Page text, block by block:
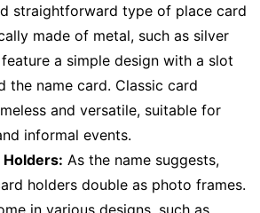
straightforward type of place card
made of metal, such as silver
a simple design with a slot
the name card. Classic card
and versatile, suitable for
informal events.
Holders: As the name suggests,
holders double as photo frames.
in various designs, such as